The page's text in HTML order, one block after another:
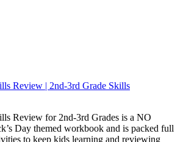
Review | 2nd-3rd Grade Skills
Review for 2nd-3rd Grades is a NO
Day themed workbook and is packed full
to keep kids learning and reviewing